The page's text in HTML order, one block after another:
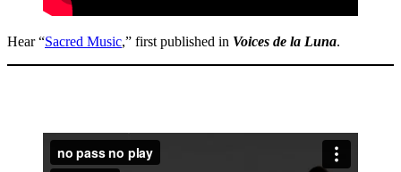
Hear “Sacred Music,” first published in Voices de la Luna.